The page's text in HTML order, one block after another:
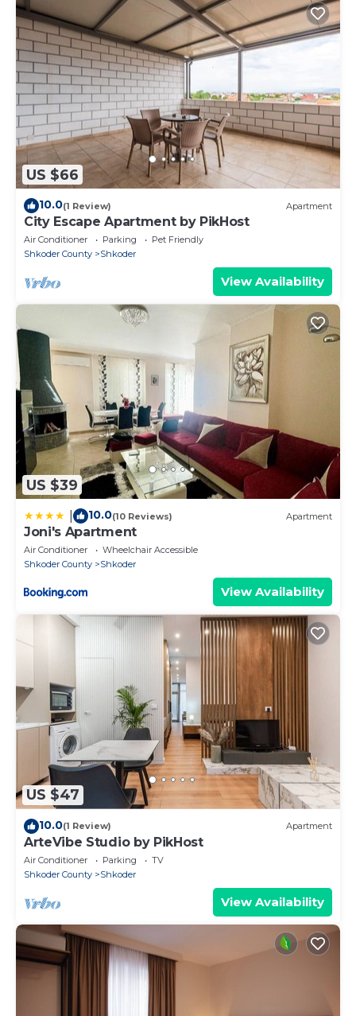
US $66
10.0(1 Review) Apartment
City Escape Apartment by PikHost
Air Conditioner Parking
Pet Friendly
Shkoder County
Shkoder
View Availability
US $39
10.0(10 Reviews) Apartment
Joni's Apartment
Air Conditioner
Wheelchair Accessible
Shkoder County
Shkoder
View Availability
US $47
10.0(1 Review) Apartment
ArteVibe Studio by PikHost
Air Conditioner Parking
TV
Shkoder County
Shkoder
View Availability